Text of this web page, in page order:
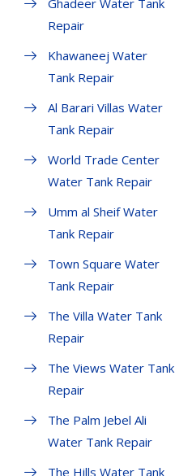
Ghadeer Water Tank
Repair
Khawaneej Water
Tank Repair
Al Barari Villas Water
Tank Repair
World Trade Center
Water Tank Repair
Umm al Sheif Water
Tank Repair
Town Square Water
Tank Repair
The Villa Water Tank
Repair
The Views Water Tank
Repair
The Palm Jebel Ali
Water Tank Repair
The Hills Water Tank